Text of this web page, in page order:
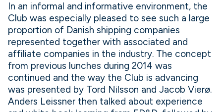
In an informal and informative environment, the
Club was especially pleased to see such a large
proportion of Danish shipping companies
represented together with associated and
affiliate companies in the industry. The concept
from previous lunches during 2014 was
continued and the way the Club is advancing
was presented by Tord Nilsson and Jacob Vierø.
Anders Leissner then talked about experience